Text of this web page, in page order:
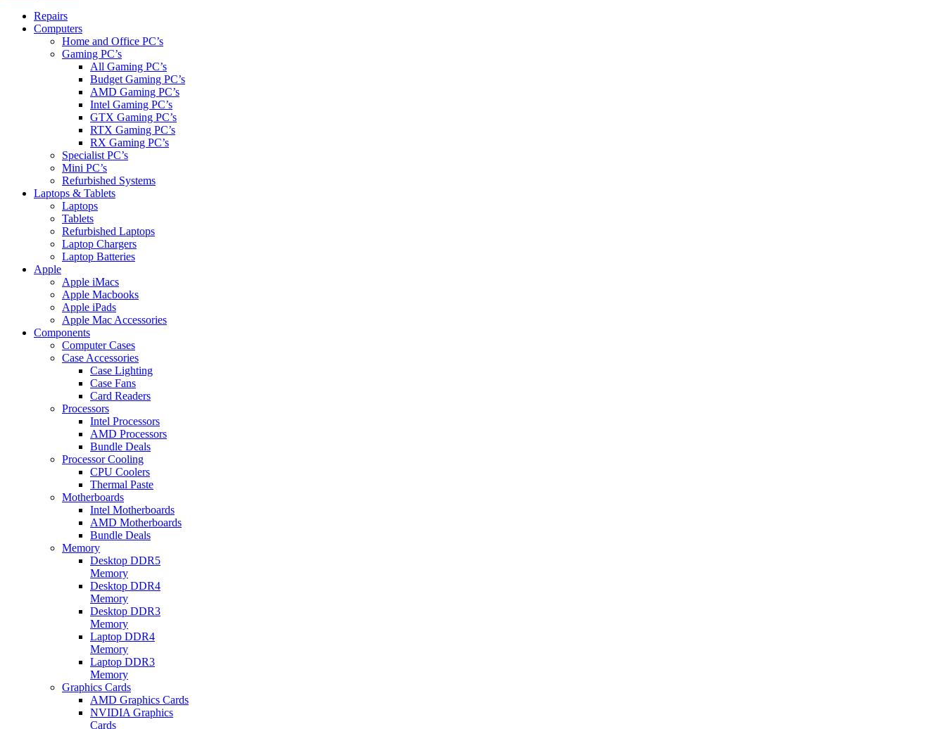
Repairs
Computers
Home and Office PC’s
Gaming PC’s
All Gaming PC’s
Budget Gaming PC’s
AMD Gaming PC’s
Intel Gaming PC’s
GTX Gaming PC’s
RTX Gaming PC’s
RX Gaming PC’s
Specialist PC’s
Mini PC’s
Refurbished Systems
Laptops & Tablets
Laptops
Tablets
Refurbished Laptops
Laptop Chargers
Laptop Batteries
Apple
Apple iMacs
Apple Macbooks
Apple iPads
Apple Mac Accessories
Components
Computer Cases
Case Accessories
Case Lighting
Case Fans
Card Readers
Processors
Intel Processors
AMD Processors
Bundle Deals
Processor Cooling
CPU Coolers
Thermal Paste
Motherboards
Intel Motherboards
AMD Motherboards
Bundle Deals
Memory
Desktop DDR5
Memory
Desktop DDR4
Memory
Desktop DDR3
Memory
Laptop DDR4
Memory
Laptop DDR3
Memory
Graphics Cards
AMD Graphics Cards
NVIDIA Graphics
Cards